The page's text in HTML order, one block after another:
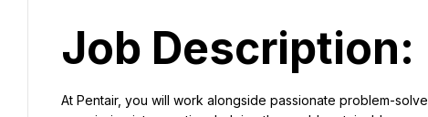
Job Description:
At Pentair, you will work alongside passionate problem-